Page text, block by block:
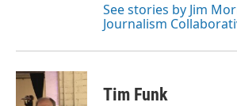
See stories by Jim
Journalism
Tim Funk